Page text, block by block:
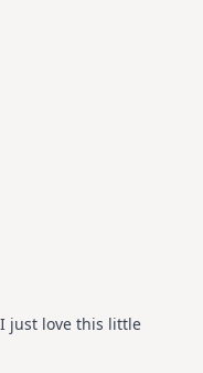
just love this little